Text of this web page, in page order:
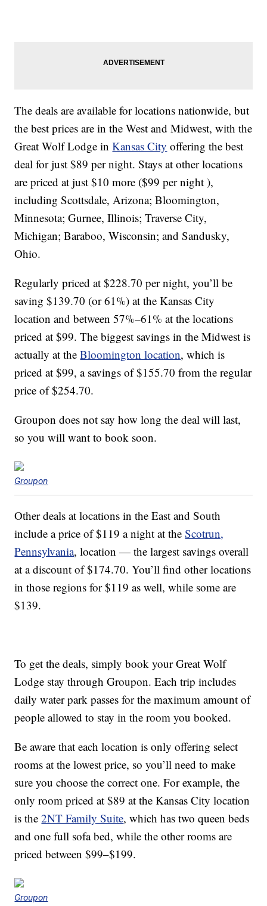
The deals are available for locations nationwide, but
the best prices are in the West and Midwest, with the
Great Wolf Lodge inKansas City offering the best
deal for just $89 per night. Stays at other locations
are priced at just $10 more ($99 per night ),
including Scottsdale, Arizona; Bloomington,
Minnesota; Gurnee, Illinois; Traverse City,
Michigan; Baraboo, Wisconsin; and Sandusky,
Ohio.
Regularly priced at $228.70 per night, you’ll be
saving $139.70 (or 61%) at the Kansas City
location and between 57%–61% at the locations
priced at $99. The biggest savings in the Midwest is
actually at theBloomington location, which is
priced at $99, a savings of $155.70 from the regular
price of $254.70.
Groupon does not say how long the deal will last,
so you will want to book soon.
Groupon
Other deals at locations in the East and South
include a price of $119 a night at theScotrun,
Pennsylvania, location — the largest savings overall
at a discount of $174.70. You’ll find other locations
in those regions for $119 as well, while some are
$139.
To get the deals, simply book your Great Wolf
Lodge stay through Groupon. Each trip includes
daily water park passes for the maximum amount of
people allowed to stay in the room you booked.
Be aware that each location is only offering select
rooms at the lowest price, so you’ll need to make
sure you choose the correct one. For example, the
only room priced at $89 at the Kansas City location
is the2NT Family Suite, which has two queen beds
and one full sofa bed, while the other rooms are
priced between $99–$199.
Groupon